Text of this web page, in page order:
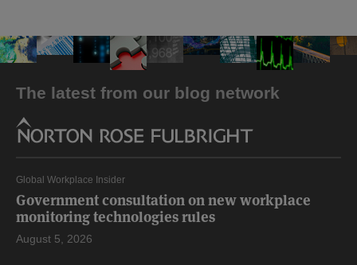
The latest from our blog network
Global Workplace Insider
Government consultation on new workplace
monitoring technologies rules
August 5, 2026